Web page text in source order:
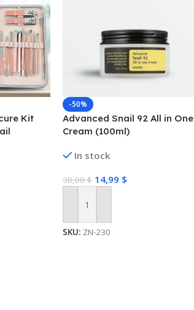
Kit
-50%
Advanced Snail 92 All in One
Cream (100ml)
In stock
30,00$ 14,99 $
Add To Cart
SKU: ZN-230